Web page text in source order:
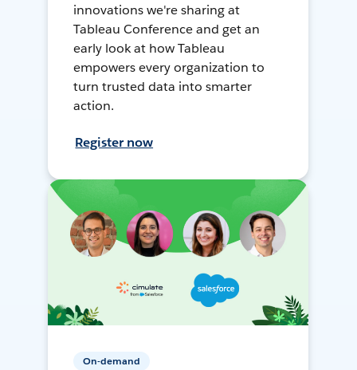
innovations we're sharing at
Tableau Conference and get an
early look at how Tableau
empowers every organization to
turn trusted data into smarter
action.
Register now
On-demand